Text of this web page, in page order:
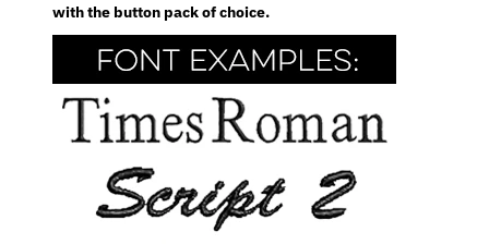
with the button pack of choice.